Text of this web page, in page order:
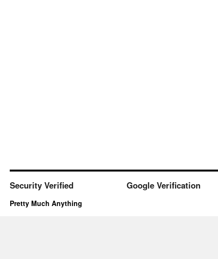
Security Verified Google Verification
Pretty Much Anything